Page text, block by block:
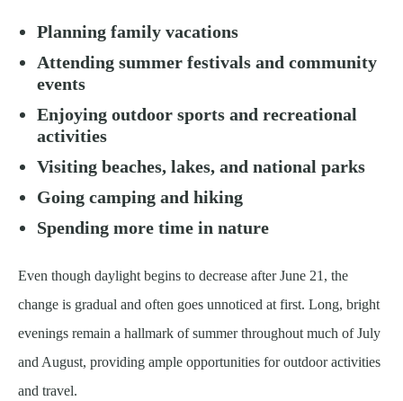
Planning family vacations
Attending summer festivals and community
events
Enjoying outdoor sports and recreational
activities
Visiting beaches, lakes, and national parks
Going camping and hiking
Spending more time in nature
Even though daylight begins to decrease after June 21, the
change is gradual and often goes unnoticed at first. Long, bright
evenings remain a hallmark of summer throughout much of July
and August, providing ample opportunities for outdoor activities
and travel.